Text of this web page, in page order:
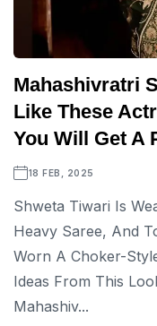
Mahashivratri
Like These
You Will Get A
18 FEB, 2025
Shweta Tiwari Is
Heavy Saree, And
Worn A Choker-
Ideas From This
Mahashiv...